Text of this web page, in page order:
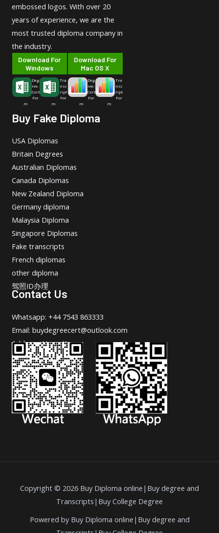
embossed logos. With over 20
years of experience, we are the
most trusted diploma company in
the industry.
Download For
Windows
Deg
ree-
Cert
For
m
Tra
nsc
ript
For
m
Download For
Mac OS X
Deg
ree-
Cert
For
m
Tra
nsc
ript
For
m
Buy Fake Diploma
USA Diplomas
Britain Degrees
Australian Diplomas
Canada Diplomas
New Zealand Diploma
Germany diploma
Malaysia Diploma
Singapore Diplomas
Fake transcripts
French diplomas
other diploma
驾照ID办理
Contact Us
Whatsapp: +44 7543 863333
Email: buydegreecert@outlook.com
Address: Hong Kong.
Copyright © 2026 Buy Diploma online|Buy degree and
Transcripts|Buy College Degree
Powered by Buy Diploma online|Buy degree and